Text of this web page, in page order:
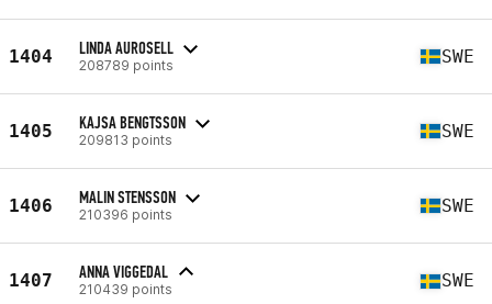
1404 LINDA AUROSELL
208789 points SWE
1405 KAJSA BENGTSSON
209813 points SWE
1406 MALIN STENSSON
210396 points SWE
1407 ANNA VIGGEDAL
210439 points SWE